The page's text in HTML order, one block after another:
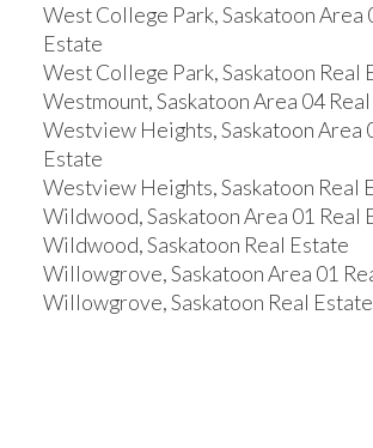
West College Park, Saskatoon Area
Estate
West College Park, Saskatoon Real
Westmount, Saskatoon Area 04
Westview Heights, Saskatoon Area
Estate
Westview Heights, Saskatoon Real
Wildwood, Saskatoon Area 01 Real
Wildwood, Saskatoon Real Estate
Willowgrove, Saskatoon Area 01
Willowgrove, Saskatoon Real Estate